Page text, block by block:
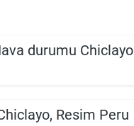
durumu Chiclayo
Resim Peru